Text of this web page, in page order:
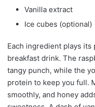
Vanilla extract
Ice cubes (optional)
Each ingredient plays
breakfast drink. The
tangy punch, while the
protein to keep you full.
smoothly, and honey